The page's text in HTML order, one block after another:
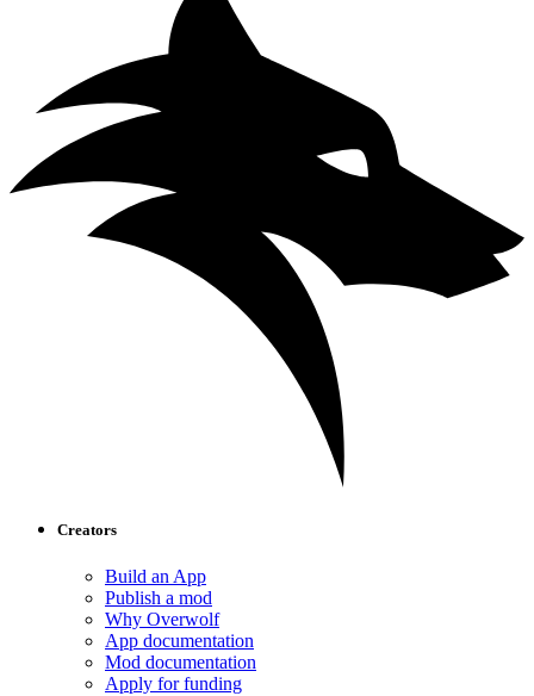
Creators
Build an App
Publish a mod
Why Overwolf
App documentation
Mod documentation
Apply for funding